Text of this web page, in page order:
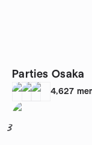
Parties Osaka
4,627
3